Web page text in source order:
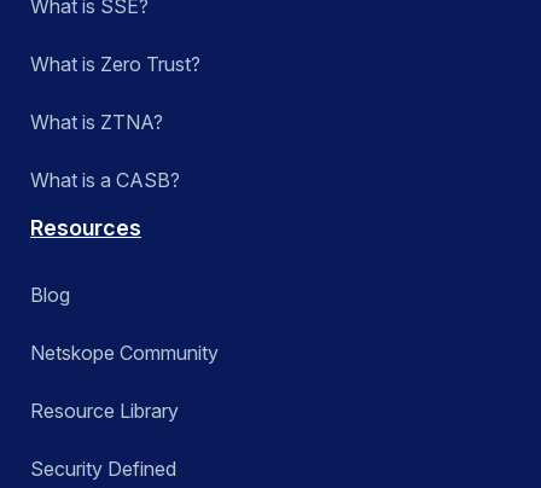
What is SSE?
What is Zero Trust?
What is ZTNA?
What is a CASB?
Resources
Blog
Netskope Community
Resource Library
Security Defined